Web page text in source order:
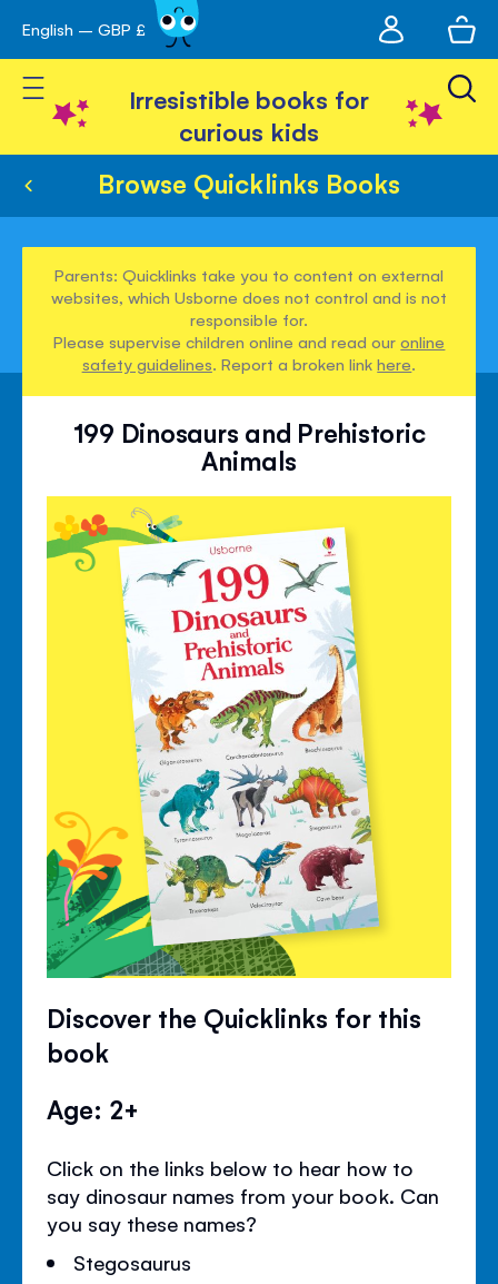
Skip
to
Content
English – GBP £
account
Toggle Nav
Irresistible books for
curious kids
Browse Quicklinks Books
Parents: Quicklinks take you to content on external
websites, which Usborne does not control and is not
responsible for.
Please supervise children online and read ouronline
safety guidelines. Report a broken linkhere.
199 Dinosaurs and Prehistoric
Animals
Discover the Quicklinks for this
book
Age: 2+
Click on the links below to hear how to
say dinosaur names from your book. Can
you say these names?
Stegosaurus